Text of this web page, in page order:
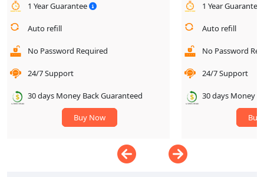
1 Year Guarantee
Auto refill
No Password Required
24/7 Support
30 days Money Back Guaranteed
Buy Now
1 Year Guarantee
Auto refill
No Password
24/7 Support
30 days Money
Buy